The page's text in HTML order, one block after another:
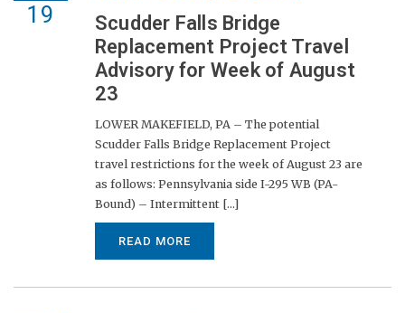
19
Scudder Falls Bridge
Replacement Project Travel
Advisory for Week of August
23
LOWER MAKEFIELD, PA – The potential
Scudder Falls Bridge Replacement Project
travel restrictions for the week of August 23 are
as follows: Pennsylvania side I-295 WB (PA-
Bound) – Intermittent [...]
READ MORE